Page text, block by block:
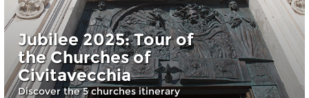
Jubilee 2025: Tour of
the Churches of
Civitavecchia
Discover the 5 churches itinerary